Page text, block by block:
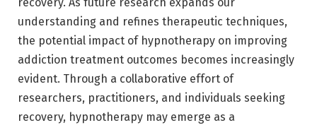
understanding and refines therapeutic techniques,
the potential impact of hypnotherapy on improving
addiction treatment outcomes becomes increasingly
evident. Through a collaborative effort of
researchers, practitioners, and individuals seeking
recovery, hypnotherapy may emerge as a